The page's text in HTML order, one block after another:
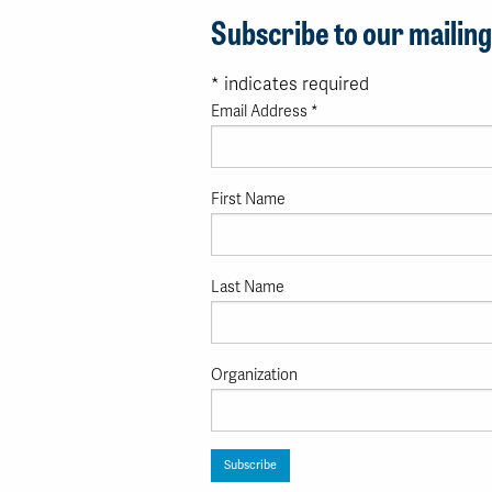
Subscribe to our
* indicates required
Email Address *
First Name
Last Name
Organization